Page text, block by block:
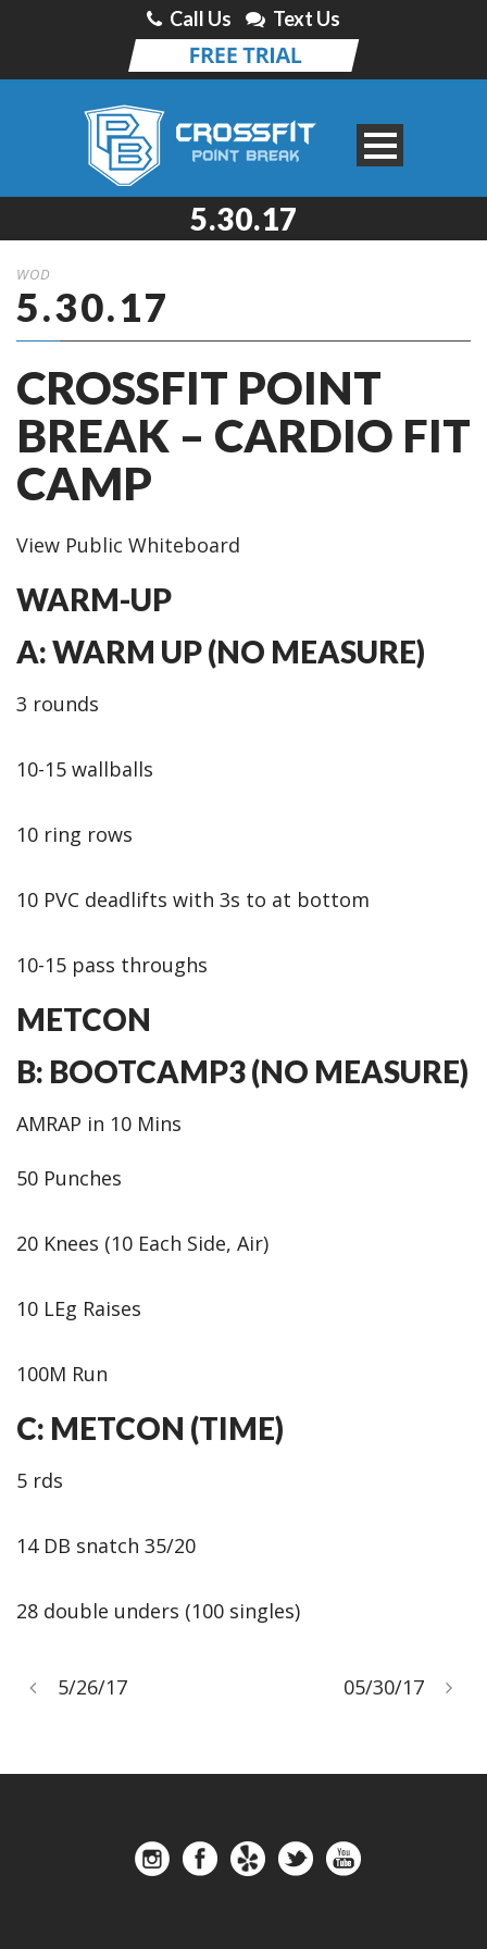
Call Us Text Us
5.30.17
WOD
5.30.17
CROSSFIT POINT
BREAK – CARDIO FIT
CAMP
View Public Whiteboard
WARM-UP
A: WARM UP (NO MEASURE)
3 rounds
10-15 wallballs
10 ring rows
10 PVC deadlifts with 3s to at bottom
10-15 pass throughs
METCON
B: BOOTCAMP3 (NO MEASURE)
AMRAP in 10 Mins
50 Punches
20 Knees (10 Each Side, Air)
10 LEg Raises
100M Run
C: METCON (TIME)
5 rds
14 DB snatch 35/20
28 double unders (100 singles)
5/26/17 05/30/17